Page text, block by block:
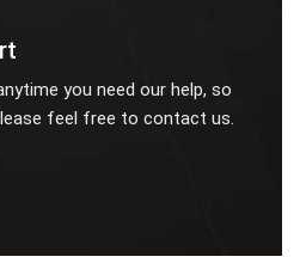
you need our help, so
feel free to contact us.